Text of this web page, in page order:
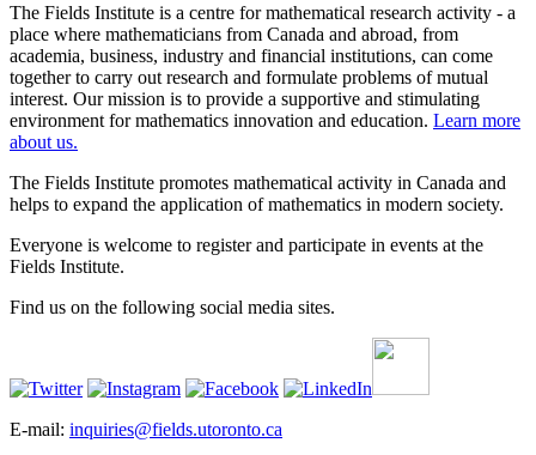
The Fields Institute is a centre for mathematical research activity - a
place where mathematicians from Canada and abroad, from
academia, business, industry and financial institutions, can come
together to carry out research and formulate problems of mutual
interest. Our mission is to provide a supportive and stimulating
environment for mathematics innovation and education. Learn more
about us.
The Fields Institute promotes mathematical activity in Canada and
helps to expand the application of mathematics in modern society.
Everyone is welcome to register and participate in events at the
Fields Institute.
Find us on the following social media sites.
E-mail: inquiries@fields.utoronto.ca